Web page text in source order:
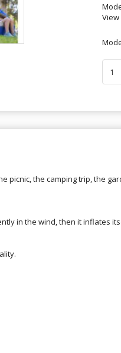
picnic, the camping trip, the
in the wind, then it inflates